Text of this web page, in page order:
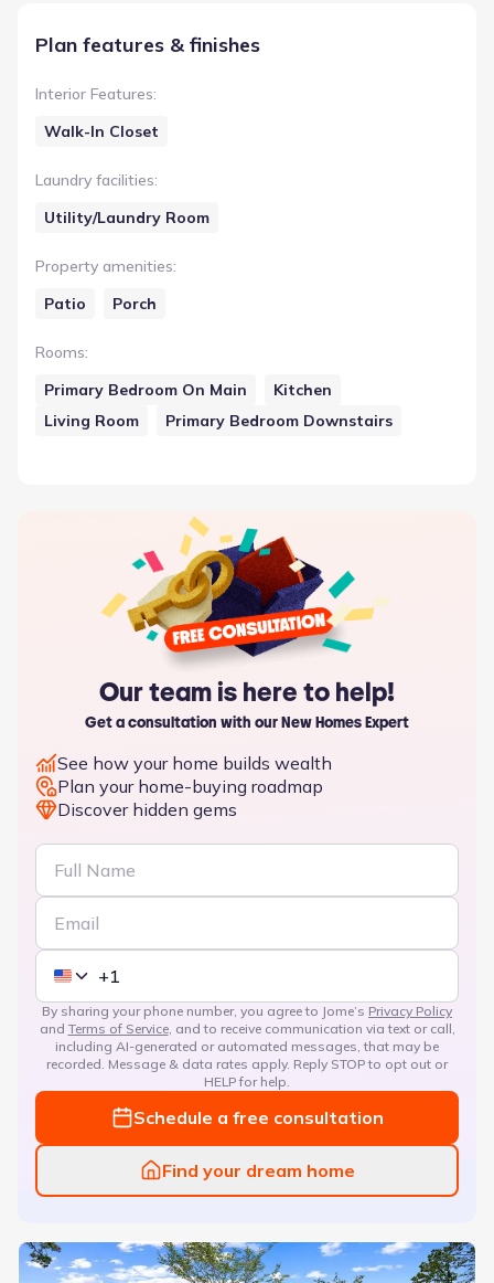
Plan features & finishes
Interior Features:
Walk-In Closet
Laundry facilities:
Utility/Laundry Room
Property amenities:
Patio
Porch
Rooms:
Primary Bedroom On Main
Kitchen
Living Room
Primary Bedroom Downstairs
Our team is here to help!
Get a consultation with our New Homes Expert
See how your home builds wealth
Plan your home-buying roadmap
Discover hidden gems
By sharing your phone number, you agree to Jome’s Privacy Policy
and Terms of Service, and to receive communication via text or call,
including AI-generated or automated messages, that may be
recorded. Message & data rates apply. Reply STOP to opt out or
HELP for help.
Schedule a free consultation
Find your dream home
Rice Hope